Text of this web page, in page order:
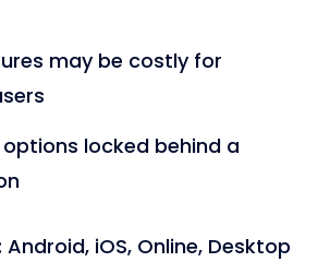
may be costly for
locked behind a
Android, iOS, Online, Desktop